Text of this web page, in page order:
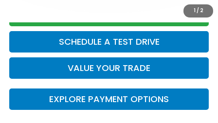
1 / 2
SCHEDULE A TEST DRIVE
VALUE YOUR TRADE
EXPLORE PAYMENT OPTIONS